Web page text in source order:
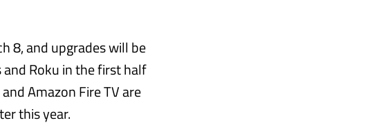
8, and upgrades will be
Roku in the first half
Amazon Fire TV are
this year.